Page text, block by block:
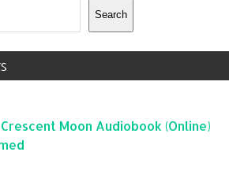
Search
Moon Audiobook (Online)